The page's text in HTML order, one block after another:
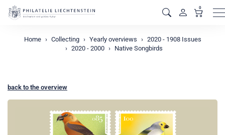
0
Home Collecting Yearly overviews
2020 - 1908 Issues
2020 - 2000
Native Songbirds
back to the overview